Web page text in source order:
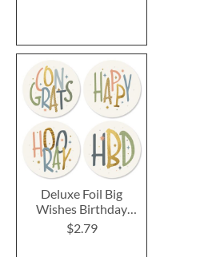
Deluxe Foil Big
Wishes Birthday
Cards and Seals
$2.79